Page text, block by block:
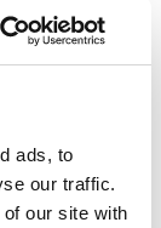
ads, to
our traffic.
our site with
Position